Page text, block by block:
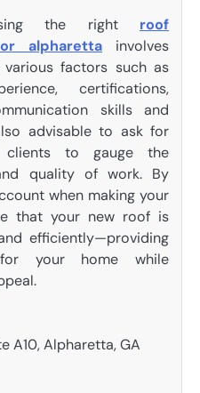
the right roof
alpharetta involves
factors such as
certifications,
skills and
advisable to ask for
clients to gauge the
quality of work. By
when making your
that your new roof is
efficiently—providing
your home while
A10, Alpharetta, GA